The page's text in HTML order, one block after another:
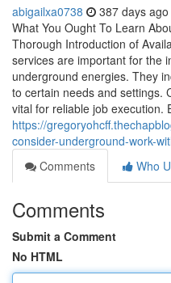
abigailxa0738 387 days ago
What You Ought To Learn
Thorough Introduction of
services are important for the
underground energies. They
to certain needs and settings.
vital for reliable job execution.
https://
consider-underground-work-
Comments
Who
Comments
Submit a Comment
No HTML